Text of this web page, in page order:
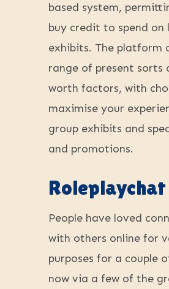
based system,
buy credit to spend on
exhibits. The platform
range of present sorts
worth factors, with
maximise your
group exhibits and
and promotions.
Roleplaychat
People have loved
with others online for
purposes for a couple
now via a few of the